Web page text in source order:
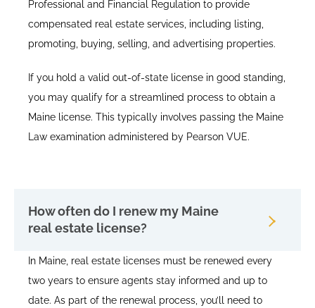
Professional and Financial Regulation to provide
compensated real estate services, including listing,
promoting, buying, selling, and advertising properties.
If you hold a valid out-of-state license in good standing,
you may qualify for a streamlined process to obtain a
Maine license. This typically involves passing the Maine
Law examination administered by Pearson VUE.
How often do I renew my Maine
real estate license?
In Maine, real estate licenses must be renewed every
two years to ensure agents stay informed and up to
date. As part of the renewal process, you’ll need to